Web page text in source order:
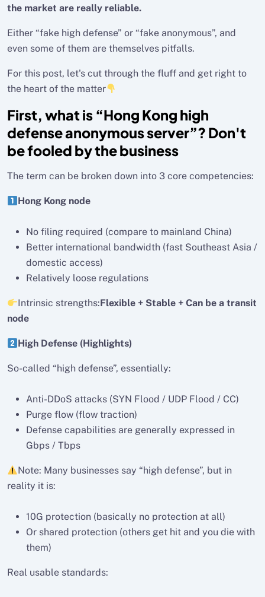
the market are really reliable.
Either “fake high defense” or “fake anonymous”, and
even some of them are themselves pitfalls.
For this post, let's cut through the fluff and get right to
the heart of the matter
First, what is “Hong Kong high
defense anonymous server”? Don't
be fooled by the business
The term can be broken down into 3 core competencies:
Hong Kong node
No filing required (compare to mainland China)
Better international bandwidth (fast Southeast Asia /
domestic access)
Relatively loose regulations
Intrinsic strengths:Flexible + Stable + Can be a transit
node
High Defense (Highlights)
So-called “high defense”, essentially:
Anti-DDoS attacks (SYN Flood / UDP Flood / CC)
Purge flow (flow traction)
Defense capabilities are generally expressed in
Gbps / Tbps
Note: Many businesses say “high defense”, but in
reality it is:
10G protection (basically no protection at all)
Or shared protection (others get hit and you die with
them)
Real usable standards: